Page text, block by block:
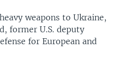
weapons to Ukraine,
former U.S. deputy
for European and